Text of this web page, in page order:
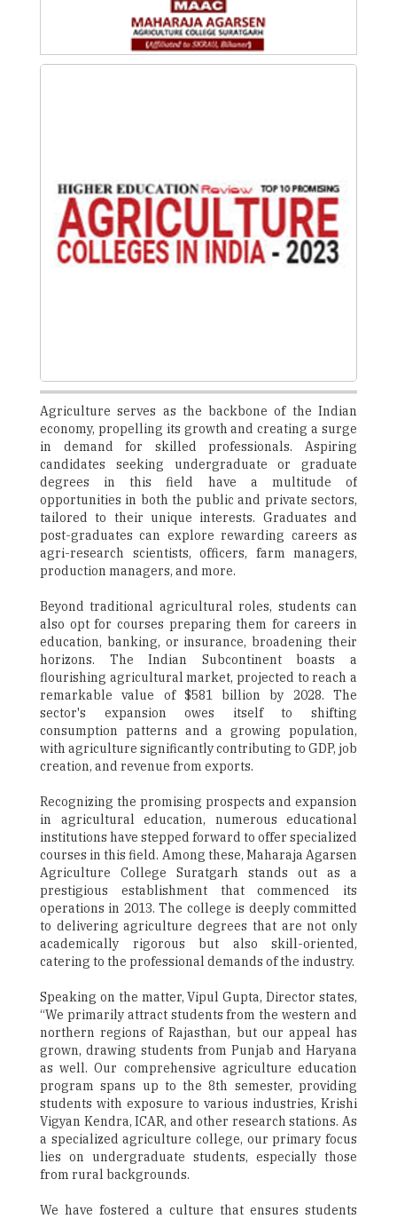
Agriculture serves as the backbone of the Indian
economy, propelling its growth and creating a surge
in demand for skilled professionals. Aspiring
candidates seeking undergraduate or graduate
degrees in this field have a multitude of
opportunities in both the public and private sectors,
tailored to their unique interests. Graduates and
post-graduates can explore rewarding careers as
agri-research scientists, officers, farm managers,
production managers, and more.
Beyond traditional agricultural roles, students can
also opt for courses preparing them for careers in
education, banking, or insurance, broadening their
horizons. The Indian Subcontinent boasts a
flourishing agricultural market, projected to reach a
remarkable value of $581 billion by 2028. The
sector's expansion owes itself to shifting
consumption patterns and a growing population,
with agriculture significantly contributing to GDP, job
creation, and revenue from exports.
Recognizing the promising prospects and expansion
in agricultural education, numerous educational
institutions have stepped forward to offer specialized
courses in this field. Among these, Maharaja Agarsen
Agriculture College Suratgarh stands out as a
prestigious establishment that commenced its
operations in 2013. The college is deeply committed
to delivering agriculture degrees that are not only
academically rigorous but also skill-oriented,
catering to the professional demands of the industry.
Speaking on the matter, Vipul Gupta, Director states,
“We primarily attract students from the western and
northern regions of Rajasthan, but our appeal has
grown, drawing students from Punjab and Haryana
as well. Our comprehensive agriculture education
program spans up to the 8th semester, providing
students with exposure to various industries, Krishi
Vigyan Kendra, ICAR, and other research stations. As
a specialized agriculture college, our primary focus
lies on undergraduate students, especially those
from rural backgrounds.
We have fostered a culture that ensures students